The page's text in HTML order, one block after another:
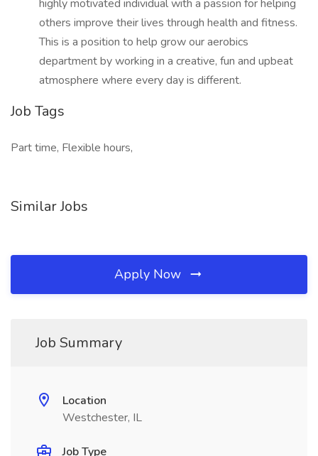
highly motivated individual with a passion for helping
others improve their lives through health and fitness.
This is a position to help grow our aerobics
department by working in a creative, fun and upbeat
atmosphere where every day is different.
Job Tags
Part time, Flexible hours,
Similar Jobs
Apply Now
Job Summary
Location
Westchester, IL
Job Type